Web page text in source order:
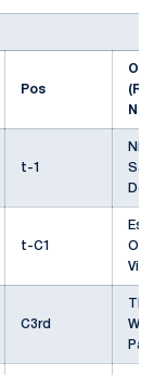
Pos
t-1
Nick
t-C1
Vick
C3rd